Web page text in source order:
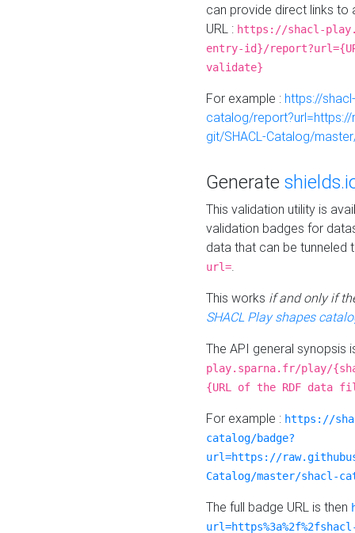
can provide direct links to
URL : https://shacl-
entry-id}/
validate}
For example : https://
catalog/
git/SHACL-Catalog/
Generate
This validation utility is
validation badges for
data that can be tunneled
url=.
This works if and only if
SHACL Play shapes
The API general synopsis
play.sparna.fr/play/
{URL of the RDF data
For example : https://
catalog/badge?
url=https://
Catalog/master/shacl-
The full badge URL is then